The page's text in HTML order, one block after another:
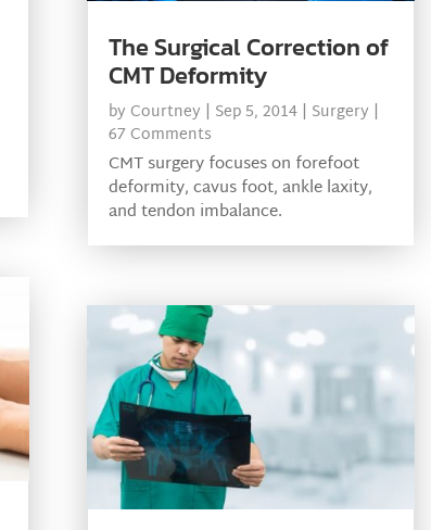
The Surgical Correction of
CMT Deformity
by Courtney | Sep 5, 2014 | Surgery |
67 Comments
CMT surgery focuses on forefoot
deformity, cavus foot, ankle laxity,
and tendon imbalance.